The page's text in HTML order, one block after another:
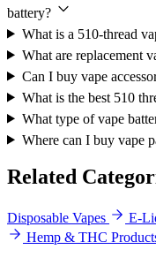
battery?
What is a 510-thread
What are replacement
Can I buy vape
What is the best 510
What type of vape
Where can I buy vape
Related
Disposable Vapes E-
Hemp & THC